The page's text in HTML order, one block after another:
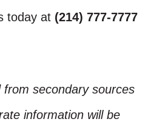
today at (214) 777-7777
secondary sources
information will be